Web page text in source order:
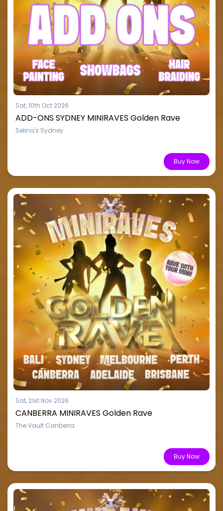
Sat, 10th Oct 2026
ADD-ONS SYDNEY MINIRAVES Golden Rave
Selina's Sydney
Buy Now
Sat, 21st Nov 2026
CANBERRA MINIRAVES Golden Rave
The Vault Canberra
Buy Now